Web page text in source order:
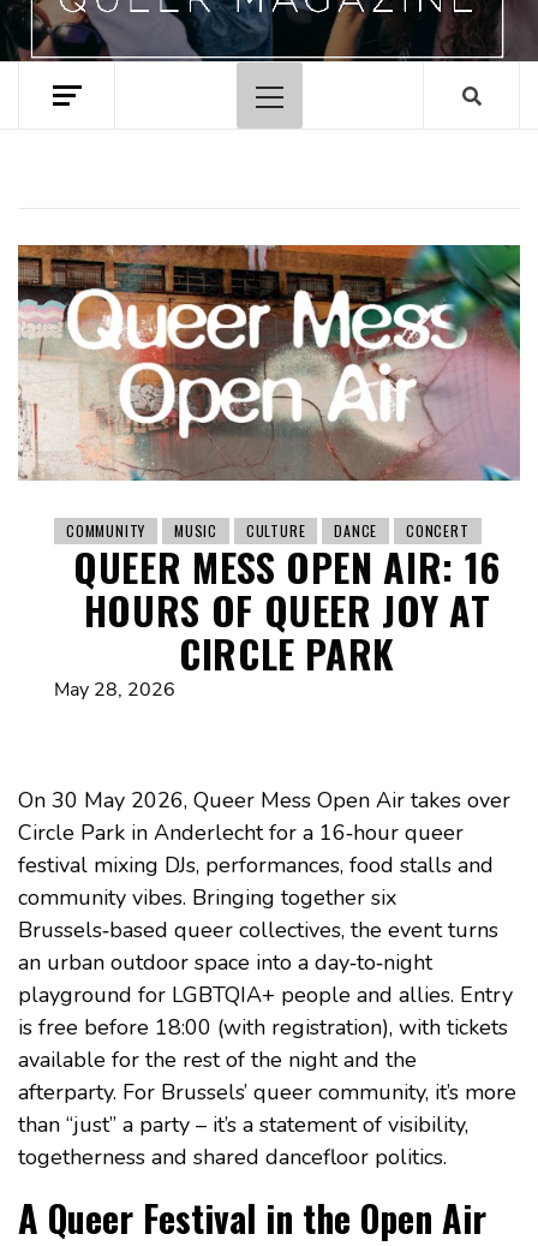
Primary
Menu
COMMUNITY MUSIC CULTURE DANCE CONCERT
QUEER MESS OPEN AIR: 16
HOURS OF QUEER JOY AT
CIRCLE PARK
May 28, 2026
On 30 May 2026, Queer Mess Open Air takes over
Circle Park in Anderlecht for a 16‑hour queer
festival mixing DJs, performances, food stalls and
community vibes. Bringing together six
Brussels‑based queer collectives, the event turns
an urban outdoor space into a day‑to‑night
playground for LGBTQIA+ people and allies. Entry
is free before 18:00 (with registration), with tickets
available for the rest of the night and the
afterparty. For Brussels’ queer community, it’s more
than “just” a party – it’s a statement of visibility,
togetherness and shared dancefloor politics.
A Queer Festival in the Open Air